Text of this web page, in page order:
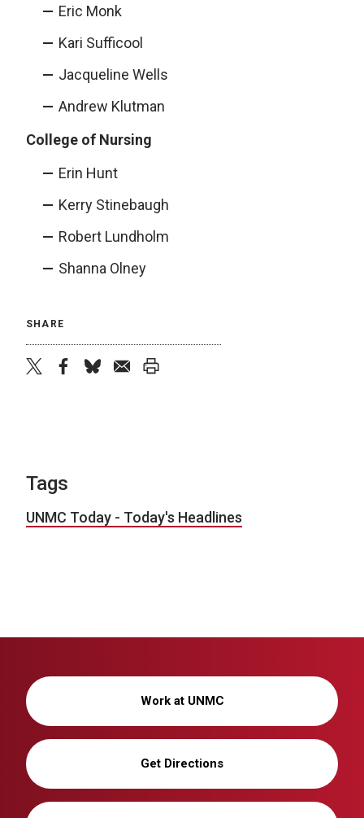
Eric Monk
Kari Sufficool
Jacqueline Wells
Andrew Klutman
College of Nursing
Erin Hunt
Kerry Stinebaugh
Robert Lundholm
Shanna Olney
SHARE
Tags
UNMC Today - Today's Headlines
Work at UNMC
Get Directions